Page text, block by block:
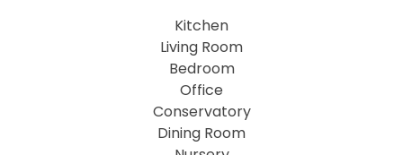
Kitchen
Living Room
Bedroom
Office
Conservatory
Dining Room